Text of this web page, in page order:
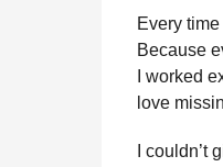
Every
Because
I worked
love
I